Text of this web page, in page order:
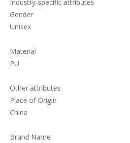
Industry-specific attributes
Gender
Unisex
Material
PU
Other attributes
Place of Origin
China
Brand Name